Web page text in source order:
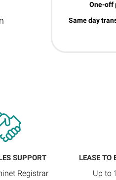
One-off
Same day
SUPPORT
Registrar
LEASE TO
Up to